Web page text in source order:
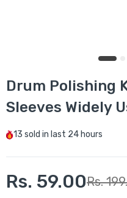
Drum Polishing
Sleeves Widely
13 sold in last 24 hours
Rs. 59.00Rs.